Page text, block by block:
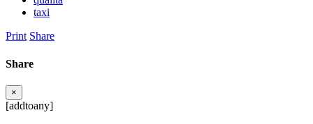
taxi
Print Share
Share
×
[addtoany]